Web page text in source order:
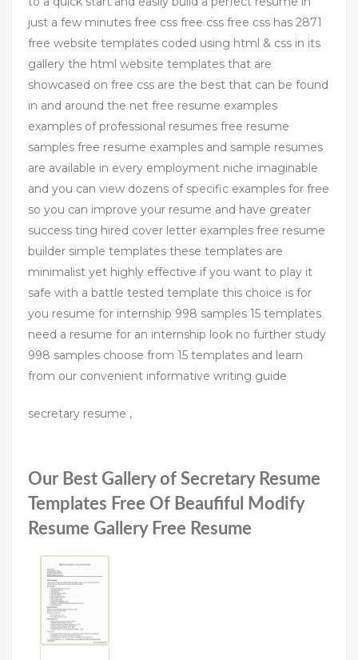
just a few minutes free css free css free css has 2871
free website templates coded using html & css in its
gallery the html website templates that are
showcased on free css are the best that can be found
in and around the net free resume examples
examples of professional resumes free resume
samples free resume examples and sample resumes
are available in every employment niche imaginable
and you can view dozens of specific examples for free
so you can improve your resume and have greater
success ting hired cover letter examples free resume
builder simple templates these templates are
minimalist yet highly effective if you want to play it
safe with a battle tested template this choice is for
you resume for internship 998 samples 15 templates
need a resume for an internship look no further study
998 samples choose from 15 templates and learn
from our convenient informative writing guide
secretary resume ,
Our Best Gallery of Secretary Resume
Templates Free Of Beaufiful Modify
Resume Gallery Free Resume